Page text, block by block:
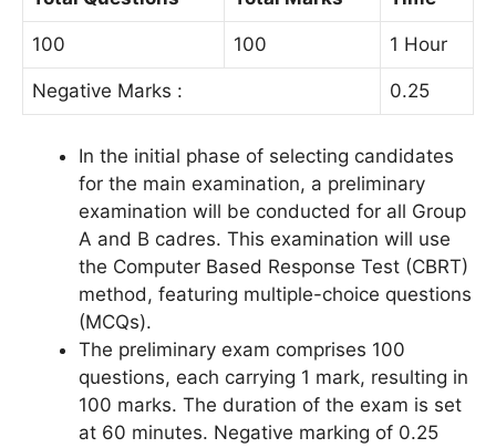
100 100 1 Hour
Negative Marks : 0.25
In the initial phase of selecting candidates
for the main examination, a preliminary
examination will be conducted for all Group
A and B cadres. This examination will use
the Computer Based Response Test (CBRT)
method, featuring multiple-choice questions
(MCQs).
The preliminary exam comprises 100
questions, each carrying 1 mark, resulting in
100 marks. The duration of the exam is set
at 60 minutes. Negative marking of 0.25